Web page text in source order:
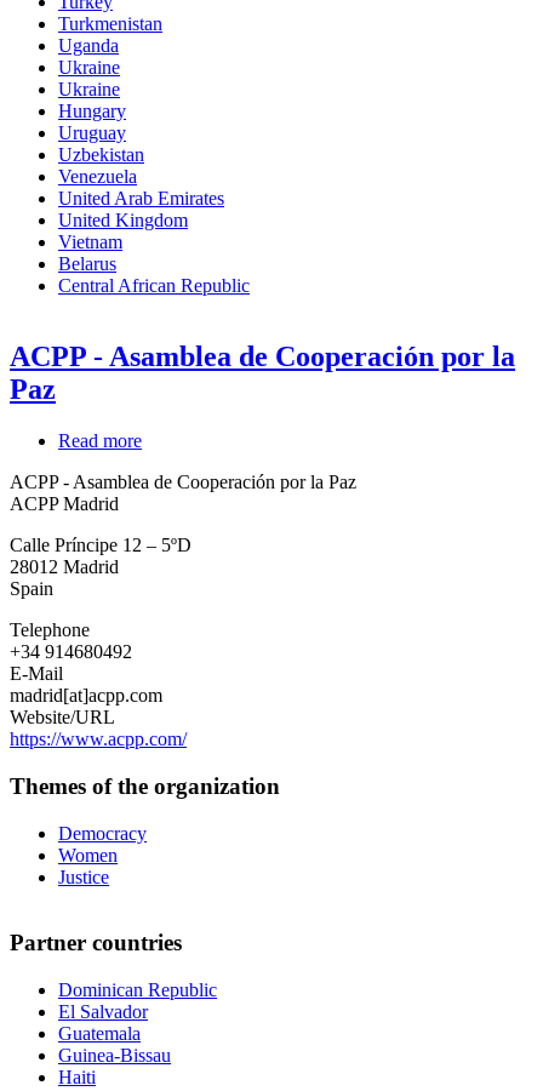
Turkmenistan
Uganda
Ukraine
Ukraine
Hungary
Uruguay
Uzbekistan
Venezuela
United Arab Emirates
United Kingdom
Vietnam
Belarus
Central African Republic
ACPP - Asamblea de Cooperación por la
Paz
Read more
-
Cooperación
ACPP - Asamblea de Cooperación por la Paz
ACPP Madrid
Calle Príncipe 12 – 5ºD
28012 Madrid
Spain
Telephone
+34 914680492
E-Mail
madrid[at]acpp.com
Website/URL
https://www.acpp.com/
Themes of the organization
Democracy
Women
Justice
Partner countries
Dominican Republic
El Salvador
Guatemala
Guinea-Bissau
Haiti